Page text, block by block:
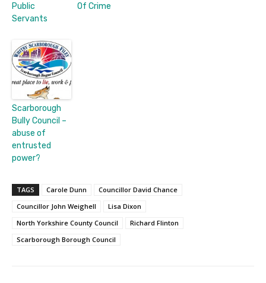
Public
Servants
Of Crime
Scarborough
Bully Council –
abuse of
entrusted
power?
TAGS Carole Dunn
Councillor David Chance
Councillor John Weighell
Lisa Dixon
North Yorkshire County Council
Richard Flinton
Scarborough Borough Council